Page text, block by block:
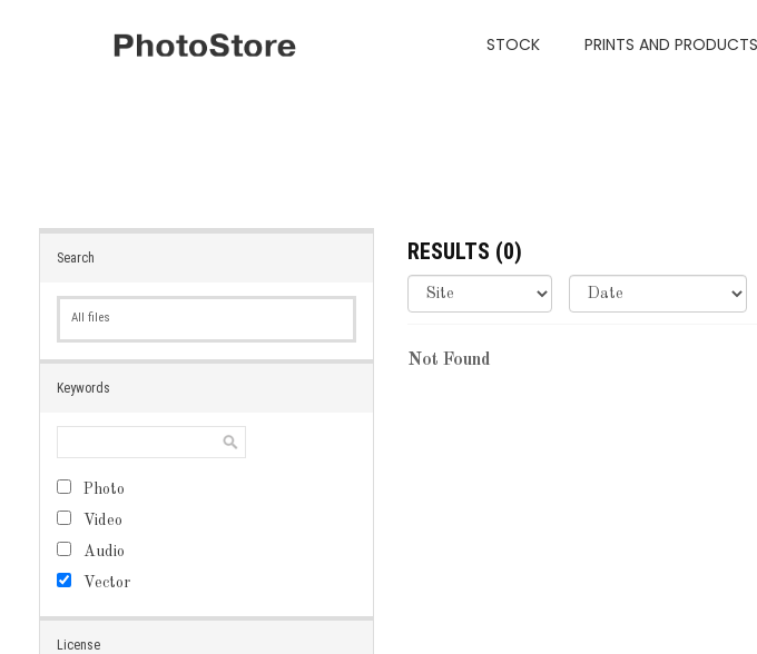
STOCK PRINTS AND PRODUCTS
Search
All files
Keywords
Photo
Video
Audio
Vector
License
RESULTS (0)
Not Found